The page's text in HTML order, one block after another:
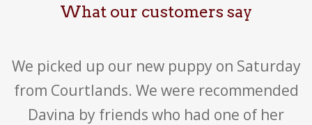
What our customers say
We picked up our new puppy on Saturday
from Courtlands. We were recommended
Davina by friends who had one of her